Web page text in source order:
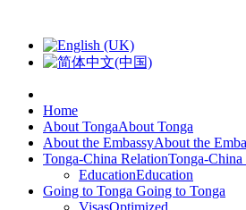
Home
About TongaAbout Tonga
About the EmbassyAbout the
Tonga-China RelationTonga-China
EducationEducation
Going to Tonga Going to Tonga
VisasOptimized